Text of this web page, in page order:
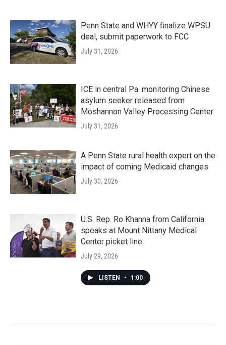
Penn State and WHYY finalize WPSU
deal, submit paperwork to FCC
July 31, 2026
ICE in central Pa. monitoring Chinese
asylum seeker released from
Moshannon Valley Processing Center
July 31, 2026
A Penn State rural health expert on the
impact of coming Medicaid changes
July 30, 2026
U.S. Rep. Ro Khanna from California
speaks at Mount Nittany Medical
Center picket line
July 29, 2026
LISTEN • 1:00